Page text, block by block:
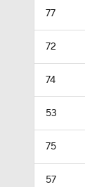
77
72
74
53
75
57